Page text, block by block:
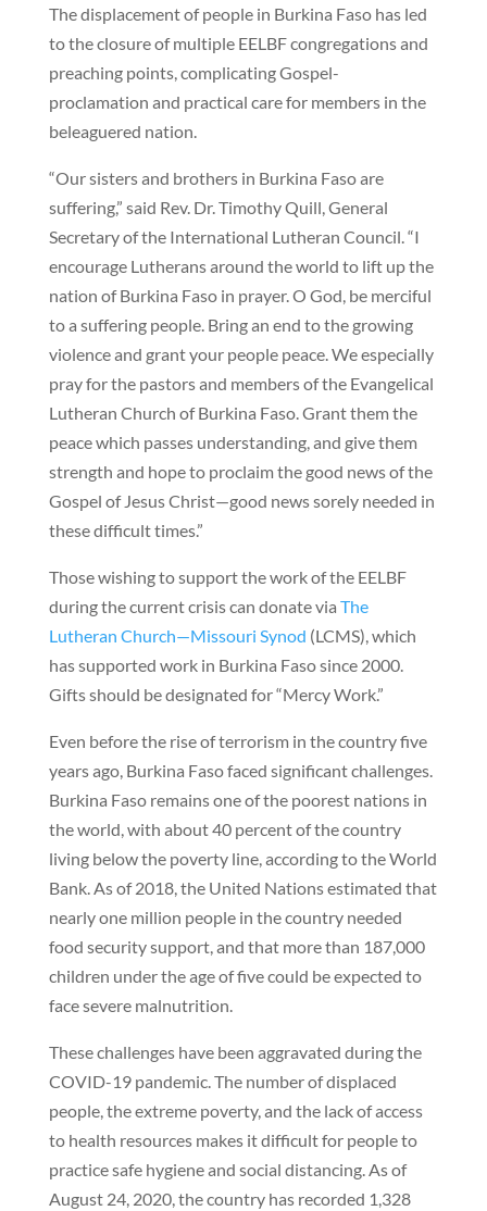
The displacement of people in Burkina Faso has led
to the closure of multiple EELBF congregations and
preaching points, complicating Gospel-
proclamation and practical care for members in the
beleaguered nation.
“Our sisters and brothers in Burkina Faso are
suffering,” said Rev. Dr. Timothy Quill, General
Secretary of the International Lutheran Council. “I
encourage Lutherans around the world to lift up the
nation of Burkina Faso in prayer. O God, be merciful
to a suffering people. Bring an end to the growing
violence and grant your people peace. We especially
pray for the pastors and members of the Evangelical
Lutheran Church of Burkina Faso. Grant them the
peace which passes understanding, and give them
strength and hope to proclaim the good news of the
Gospel of Jesus Christ—good news sorely needed in
these difficult times.”
Those wishing to support the work of the EELBF
during the current crisis can donate via The
Lutheran Church—Missouri Synod (LCMS), which
has supported work in Burkina Faso since 2000.
Gifts should be designated for “Mercy Work.”
Even before the rise of terrorism in the country five
years ago, Burkina Faso faced significant challenges.
Burkina Faso remains one of the poorest nations in
the world, with about 40 percent of the country
living below the poverty line, according to the World
Bank. As of 2018, the United Nations estimated that
nearly one million people in the country needed
food security support, and that more than 187,000
children under the age of five could be expected to
face severe malnutrition.
These challenges have been aggravated during the
COVID-19 pandemic. The number of displaced
people, the extreme poverty, and the lack of access
to health resources makes it difficult for people to
practice safe hygiene and social distancing. As of
August 24, 2020, the country has recorded 1,328